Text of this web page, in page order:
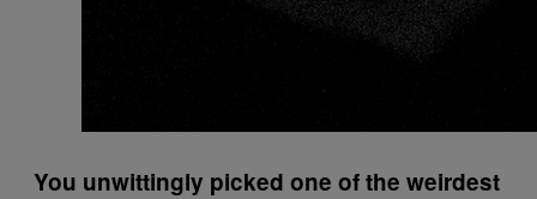
You unwittingly picked one of the weirdest